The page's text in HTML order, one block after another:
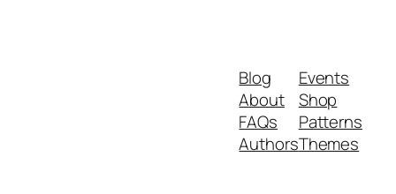
Blog
About
FAQs
Authors
Events
Shop
Patterns
Themes